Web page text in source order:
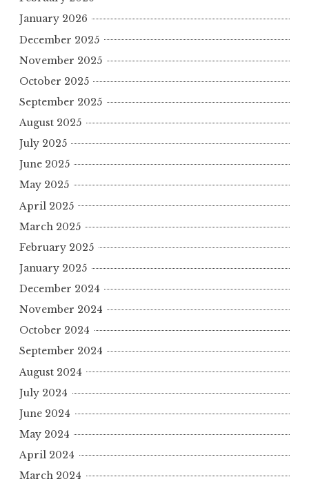
January 2026
December 2025
November 2025
October 2025
September 2025
August 2025
July 2025
June 2025
May 2025
April 2025
March 2025
February 2025
January 2025
December 2024
November 2024
October 2024
September 2024
August 2024
July 2024
June 2024
May 2024
April 2024
March 2024